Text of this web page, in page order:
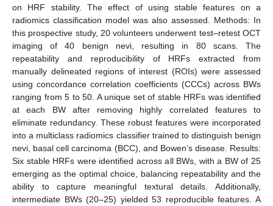
on HRF stability. The effect of using stable features on a
radiomics classification model was also assessed. Methods: In
this prospective study, 20 volunteers underwent test–retest OCT
imaging of 40 benign nevi, resulting in 80 scans. The
repeatability and reproducibility of HRFs extracted from
manually delineated regions of interest (ROIs) were assessed
using concordance correlation coefficients (CCCs) across BWs
ranging from 5 to 50. A unique set of stable HRFs was identified
at each BW after removing highly correlated features to
eliminate redundancy. These robust features were incorporated
into a multiclass radiomics classifier trained to distinguish benign
nevi, basal cell carcinoma (BCC), and Bowen’s disease. Results:
Six stable HRFs were identified across all BWs, with a BW of 25
emerging as the optimal choice, balancing repeatability and the
ability to capture meaningful textural details. Additionally,
intermediate BWs (20–25) yielded 53 reproducible features. A